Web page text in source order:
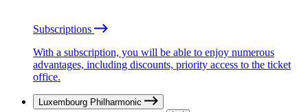
Subscriptions
With a subscription, you will be able to enjoy numerous
advantages, including discounts, priority access to the ticket
office.
Luxembourg Philharmonic